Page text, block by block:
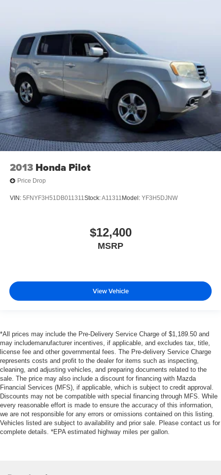
2013 Honda Pilot
Price Drop
VIN: 5FNYF3H51DB011311Stock:A11311 Model: YF3H5DJNW
$12,400
MSRP
View Vehicle
*All prices may include the Pre-Delivery Service Charge of $1,189.50 and
may includemanufacturer incentives, if applicable, and excludes tax, title,
license fee and other governmental fees. The Pre-delivery Service Charge
represents costs and profit to the dealer for items such as inspecting,
cleaning, and adjusting vehicles, and preparing documents related to the
sale. The price may also include a discount for financing with Mazda
Financial Services (MFS), if applicable, which is subject to credit approval.
Discounts may not be compatible with special financing through MFS. While
every reasonable effort is made to ensure the accuracy of this information,
we are not responsible for any errors or omissions contained on this listing.
Vehicles listed are subject to availability and prior sale. Please contact us for
complete details. *EPA estimated highway miles per gallon.